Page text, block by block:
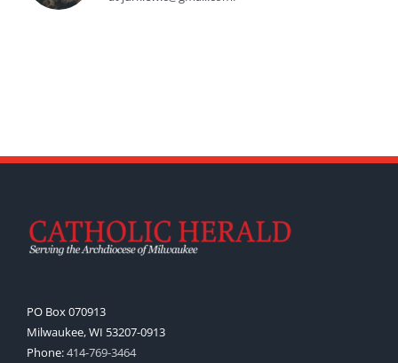
PO Box 070913
Milwaukee, WI 53207-0913
Phone:414-769-3464